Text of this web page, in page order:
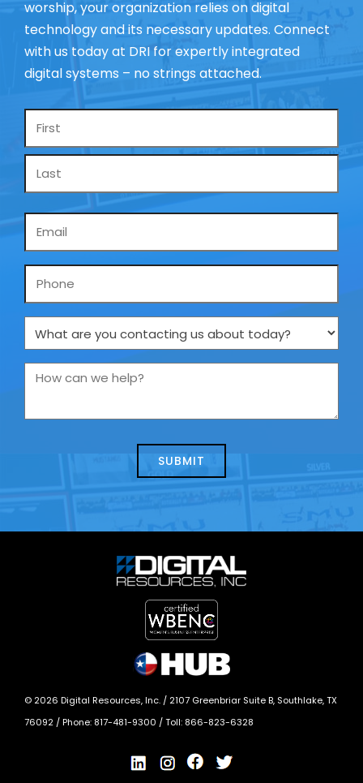
worship, your organization relies on digital
technology and its necessary updates. Connect
with us today at DRI for expertly integrated
digital systems – no strings attached.
Name
Phone
What
are
you
us
How
we
© 2026 Digital Resources, Inc. / 2107 Greenbriar Suite B, Southlake, TX
76092 / Phone: 817-481-9300 / Toll: 866-823-6328